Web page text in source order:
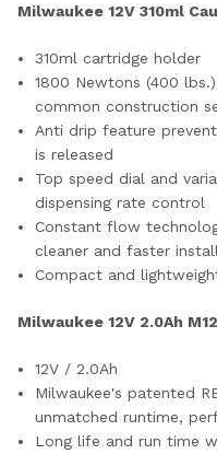
Milwaukee 12V 310ml
310ml cartridge holder
1800 Newtons (400
common construction
Anti drip feature
is released
Top speed dial and
dispensing rate control
Constant flow
cleaner and faster
Compact and
Milwaukee 12V 2.0Ah
12V / 2.0Ah
Milwaukee's patented
unmatched runtime,
Long life and run time